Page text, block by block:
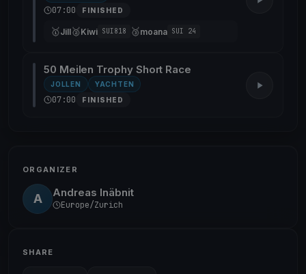
07:00 FINISHED
🥇Jill🥈Kiwi SUI818 🥉moana SUI 24
50 Meilen Trophy Short Race
JOLLEN YACHTEN
07:00 FINISHED
ORGANIZER
A Andreas Inäbnit
Europe/Zurich
SHARE